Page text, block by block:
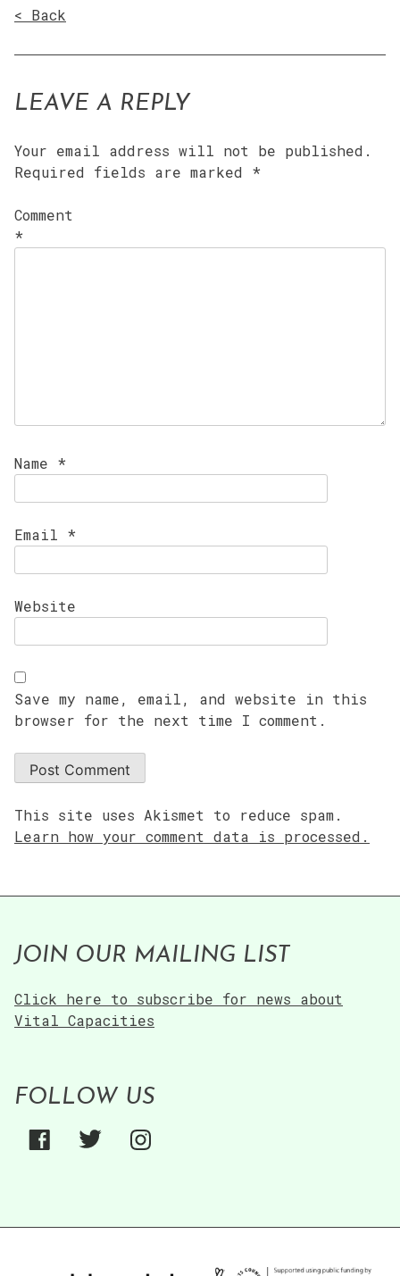
< Back
LEAVE A REPLY
Your email address will not be published.
Required fields are marked *
Comment
*
Name *
Email *
Website
Save my name, email, and website in this
browser for the next time I comment.
This site uses Akismet to reduce spam.
Learn how your comment data is processed.
JOIN OUR MAILING LIST
Click here to subscribe for news about
Vital Capacities
FOLLOW US